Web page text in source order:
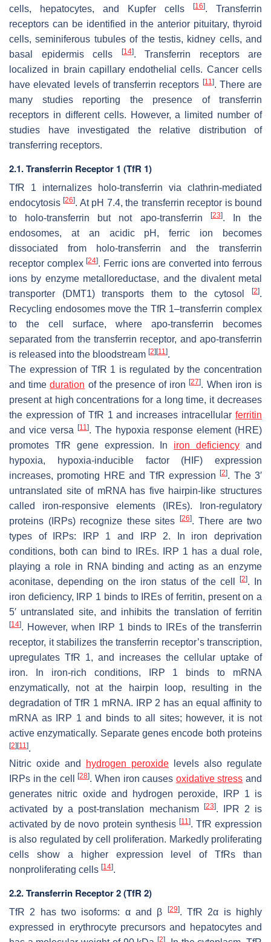
cells, hepatocytes, and Kupfer cells [16]. Transferrin
receptors can be identified in the anterior pituitary, thyroid
cells, seminiferous tubules of the testis, kidney cells, and
basal epidermis cells
[14]. Transferrin receptors are
localized in brain capillary endothelial cells. Cancer cells
have elevated levels of transferrin receptors [11]. There are
many studies reporting the presence of transferrin
receptors in different cells. However, a limited number of
studies have investigated the relative distribution of
transferring receptors.
2.1. Transferrin Receptor 1 (TfR 1)
TfR 1 internalizes holo-transferrin via clathrin-mediated
endocytosis[26]. At pH 7.4, the transferrin receptor is bound
to holo-transferrin but not apo-transferrin
[23]. In the
endosomes, at an acidic pH, ferric ion becomes
dissociated from holo-transferrin and the transferrin
receptor complex[24]. Ferric ions are converted into ferrous
ions by enzyme metalloreductase, and the divalent metal
transporter (DMT1) transports them to the cytosol
[2].
Recycling endosomes move the TfR 1–transferrin complex
to the cell surface, where apo-transferrin becomes
separated from the transferrin receptor, and apo-transferrin
is released into the bloodstream [2] [11].
The expression of TfR 1 is regulated by the concentration
and timeduration of the presence of iron[27]. When iron is
present at high concentrations for a long time, it decreases
the expression of TfR 1 and increases intracellular ferritin
and vice versa
[11]. The hypoxia response element (HRE)
promotes TfR gene expression. In iron deficiency and
hypoxia, hypoxia-inducible factor (HIF) expression
increases, promoting HRE and TfR expression[2]. The 3′
untranslated site of mRNA has five hairpin-like structures
called iron-responsive elements (IREs). Iron-regulatory
proteins (IRPs) recognize these sites
[26]. There are two
types of IRPs: IRP 1 and IRP 2. In iron deprivation
conditions, both can bind to IREs. IRP 1 has a dual role,
playing a role in RNA binding and acting as an enzyme
aconitase, depending on the iron status of the cell
[2]. In
iron deficiency, IRP 1 binds to IREs of ferritin, present on a
5′ untranslated site, and inhibits the translation of ferritin
[14]. However, when IRP 1 binds to IREs of the transferrin
receptor, it stabilizes the transferrin receptor’s transcription,
upregulates TfR 1, and increases the cellular uptake of
iron. In iron-rich conditions, IRP 1 binds to mRNA
enzymatically, not at the hairpin loop, resulting in the
degradation of TfR 1 mRNA. IRP 2 has an equal affinity to
mRNA as IRP 1 and binds to all sites; however, it is not
active enzymatically. Separate genes encode both proteins
[2] [11].
Nitric oxide and
hydrogen peroxide levels also regulate
IRPs in the cell[28]. When iron causes oxidative stress and
generates nitric oxide and hydrogen peroxide, IRP 1 is
activated by a post-translation mechanism
[23]. IPR 2 is
activated by de novo protein synthesis [11]. TfR expression
is also regulated by cell proliferation. Markedly proliferating
cells show a higher expression level of TfRs than
nonproliferating cells [14].
2.2. Transferrin Receptor 2 (TfR 2)
TfR 2 has two isoforms: α and β [29]. TfR 2α is highly
expressed in erythrocyte precursors and hepatocytes and
[2]